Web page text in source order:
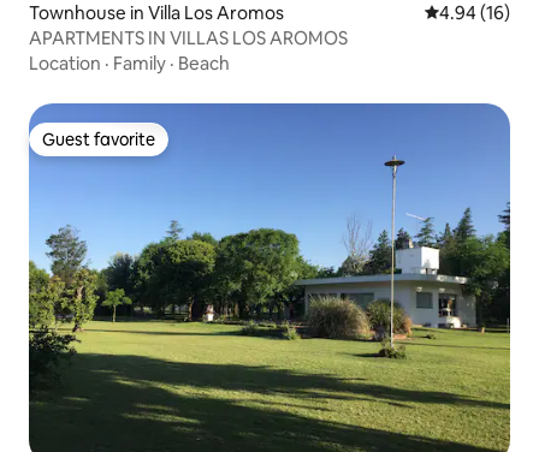
Townhouse in Villa Los Aromos 4.94 out of 5
4.94 (16)
APARTMENTS IN VILLAS LOS AROMOS
Location · Family · Beach
Guest favorite
Guest favorite